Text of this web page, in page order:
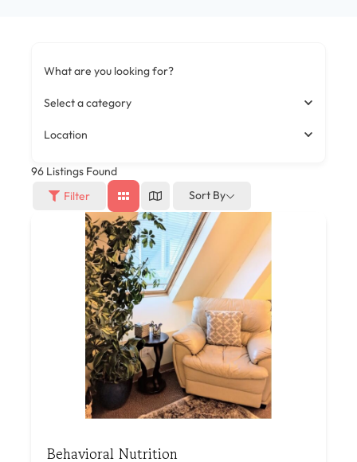
What are you looking for?
Select a category
Location
96 Listings Found
Filter
Sort By
Behavioral Nutrition